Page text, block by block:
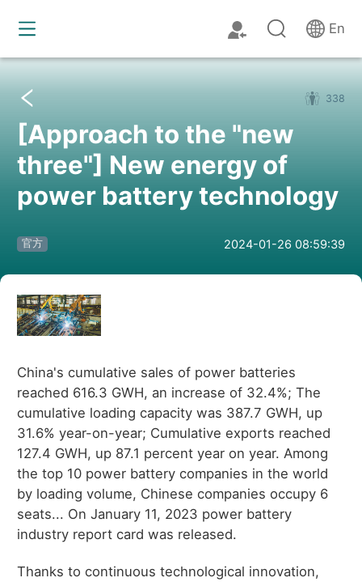
En
338
[Approach to the "new
three"] New energy of
power battery technology
官方 2024-01-26 08:59:39
China's cumulative sales of power batteries
reached 616.3 GWH, an increase of 32.4%; The
cumulative loading capacity was 387.7 GWH, up
31.6% year-on-year; Cumulative exports reached
127.4 GWH, up 87.1 percent year on year. Among
the top 10 power battery companies in the world
by loading volume, Chinese companies occupy 6
seats... On January 11, 2023 power battery
industry report card was released.
Thanks to continuous technological innovation,